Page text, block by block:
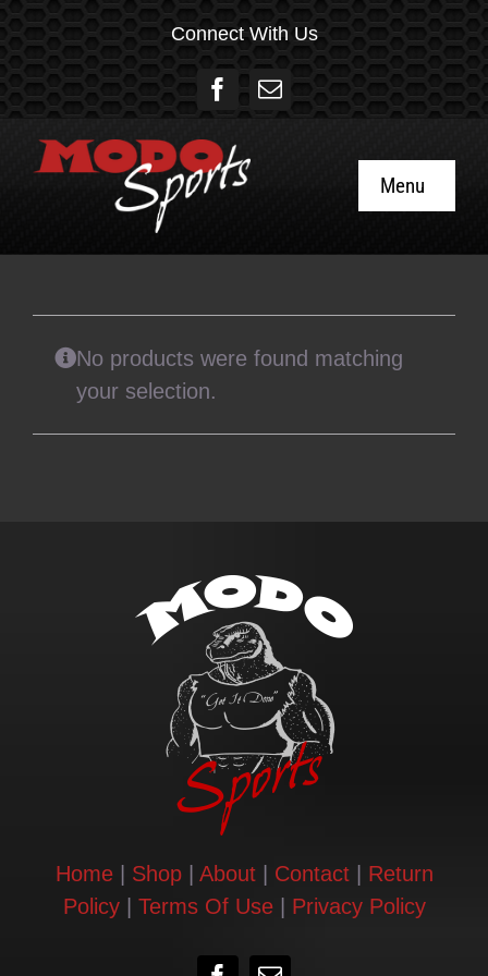
Skip
to
content
Connect With Us
Menu
Home
About
Login | Register
Cart
Shop
No products were found matching
your selection.
Home| Shop| About| Contact| Return
Policy| Terms Of Use| Privacy Policy